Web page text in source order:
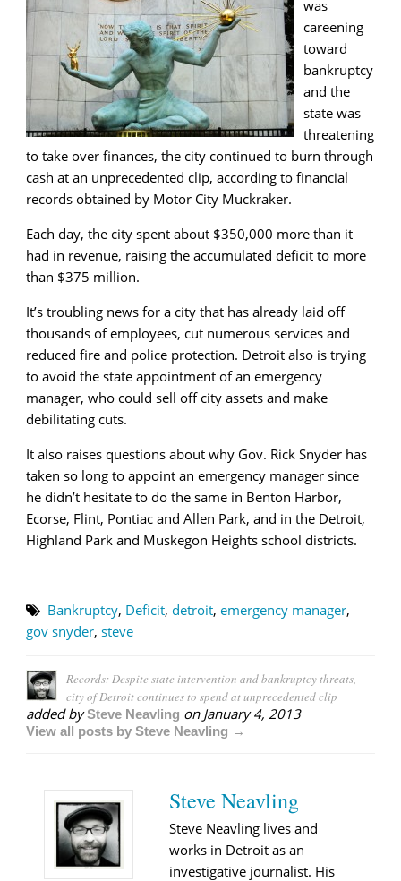
was
careening
toward
bankruptcy
and the
state was
threatening
to take over finances, the city continued to burn through
cash at an unprecedented clip, according to financial
records obtained by Motor City Muckraker.
Each day, the city spent about $350,000 more than it
had in revenue, raising the accumulated deficit to more
than $375 million.
It’s troubling news for a city that has already laid off
thousands of employees, cut numerous services and
reduced fire and police protection. Detroit also is trying
to avoid the state appointment of an emergency
manager, who could sell off city assets and make
debilitating cuts.
It also raises questions about why Gov. Rick Snyder has
taken so long to appoint an emergency manager since
he didn’t hesitate to do the same in Benton Harbor,
Ecorse, Flint, Pontiac and Allen Park, and in the Detroit,
Highland Park and Muskegon Heights school districts.
Bankruptcy, Deficit, detroit, emergency manager,
gov snyder, steve
Records: Despite state intervention and bankruptcy threats,
city of Detroit continues to spend at unprecedented clip
added bySteve Neavling on January 4, 2013
View all posts by Steve Neavling →
Steve Neavling
Steve Neavling lives and
works in Detroit as an
investigative journalist. His